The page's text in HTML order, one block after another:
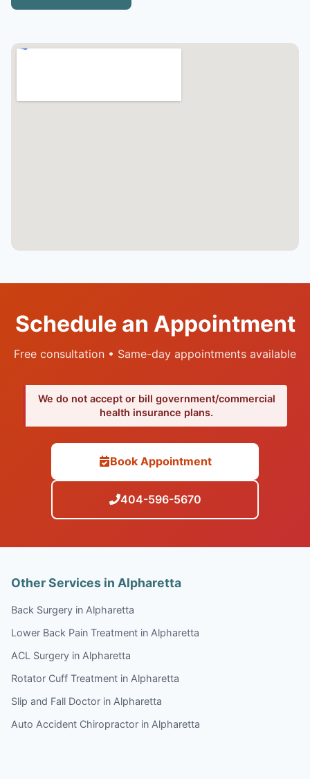
Schedule an Appointment
Free consultation • Same-day appointments available
We do not accept or bill government/commercial
health insurance plans.
Book Appointment
404-596-5670
Other Services in Alpharetta
Back Surgery in Alpharetta
Lower Back Pain Treatment in Alpharetta
ACL Surgery in Alpharetta
Rotator Cuff Treatment in Alpharetta
Slip and Fall Doctor in Alpharetta
Auto Accident Chiropractor in Alpharetta